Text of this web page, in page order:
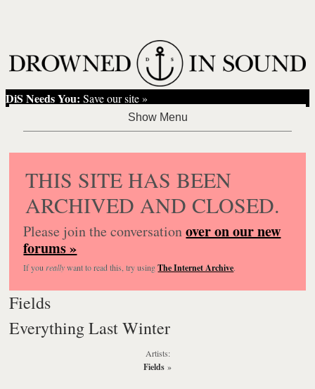
DiS Needs You: Save our site »
THIS SITE HAS BEEN
ARCHIVED AND CLOSED.
Please join the conversationover on our new
forums »
If you reallywant to read this, try usingThe Internet Archive.
Fields
Everything Last Winter
Artists:
Fields »